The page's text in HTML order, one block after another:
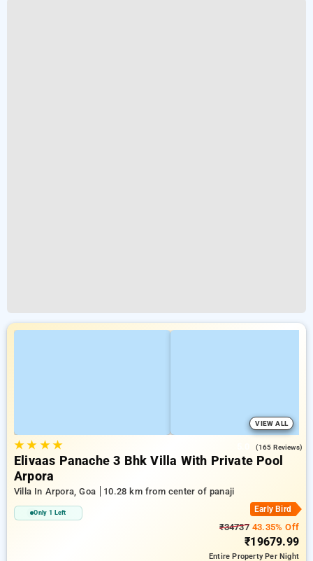
VIEW ALL
★★ ★★ (165 Reviews)
Elivaas Panache 3 Bhk Villa With Private Pool
Arpora
Villa In Arpora, Goa 10.28 km from center of panaji
Only 1 Left Early Bird
₹3473743.35% Off
₹19679.99
Entire PropertyPer Night